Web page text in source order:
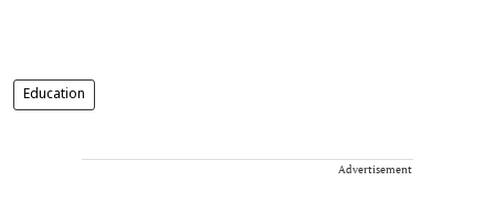
Education
Advertisement